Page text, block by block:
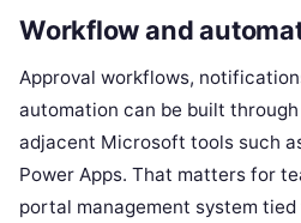
Workflow and
Approval workflows,
automation can be built
adjacent Microsoft tools such
Power Apps. That matters for
portal management system